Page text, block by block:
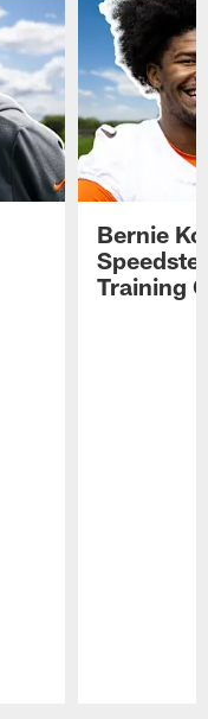
Bernie
Training